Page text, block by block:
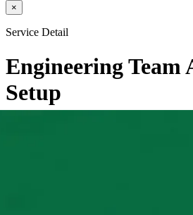
×
Service Detail
Engineering Team
Setup